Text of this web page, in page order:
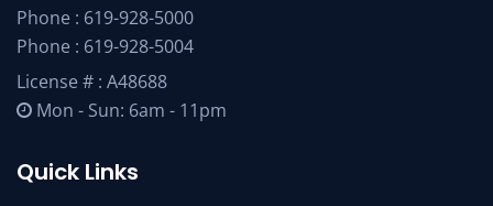
Phone : 619-928-5000
Phone : 619-928-5004
License # : A48688
Mon - Sun: 6am - 11pm
Quick Links